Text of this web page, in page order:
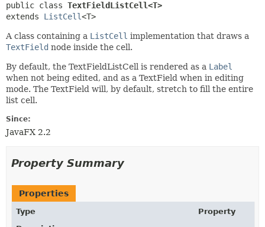
public class TextFieldListCell<T>
extends ListCell<T>
A class containing a ListCell implementation that draws a
TextField node inside the cell.
By default, the TextFieldListCell is rendered as a Label
when not being edited, and as a TextField when in editing
mode. The TextField will, by default, stretch to fill the entire
list cell.
Since:
JavaFX 2.2
Property Summary
Properties
Type
Property